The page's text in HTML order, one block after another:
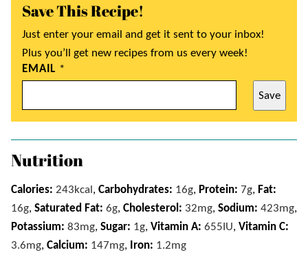
Save This Recipe!
Just enter your email and get it sent to your inbox!
Plus you’ll get new recipes from us every week!
EMAIL *
Save
Nutrition
Calories: 243kcal , Carbohydrates: 16g, Protein: 7g, Fat:
16g, Saturated Fat: 6g, Cholesterol: 32mg, Sodium: 423mg,
Potassium: 83mg, Sugar: 1g, Vitamin A: 655 IU, Vitamin C:
3.6mg, Calcium: 147mg, Iron: 1.2mg